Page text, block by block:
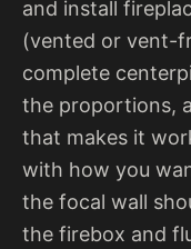
and install
(vented or vent-
complete
the proportions,
that makes it
with how you
the focal wall
the firebox and